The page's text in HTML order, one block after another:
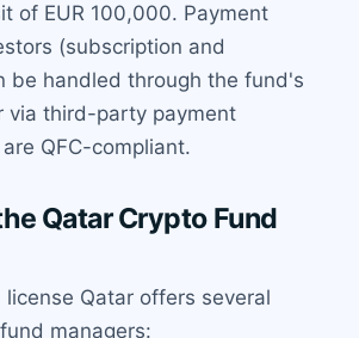
of EUR 100,000. Payment
(subscription and
be handled through the fund's
via third-party payment
QFC-compliant.
Qatar Crypto Fund
Qatar offers several
managers: